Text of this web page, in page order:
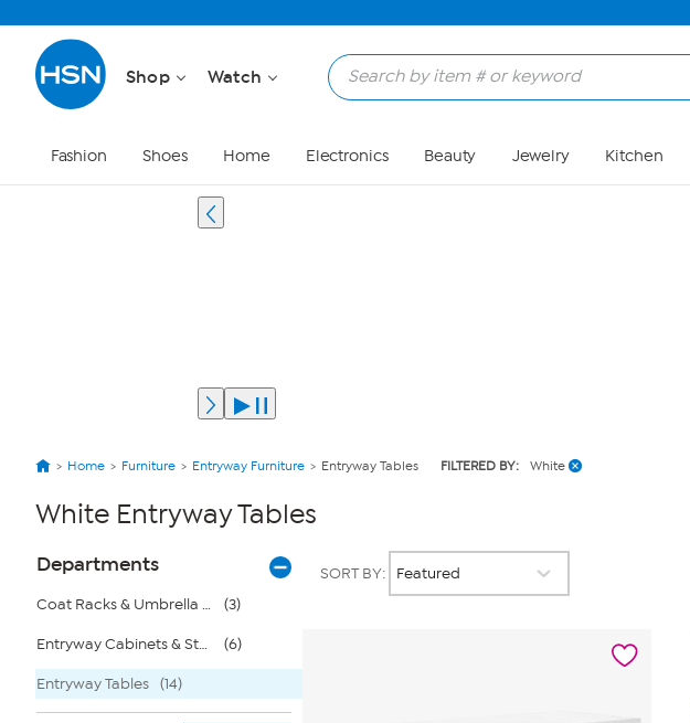
Shop Watch
Fashion Shoes Home Electronics Beauty Jewelry Kitchen
Home Furniture Entryway Furniture Entryway Tables FILTERED BY: White
White Entryway Tables
Page
Filters
Departments
Coat Racks & Umbrella Stands (3)
Entryway Cabinets & Storage (6)
Entryway Tables (14)
SORT BY: